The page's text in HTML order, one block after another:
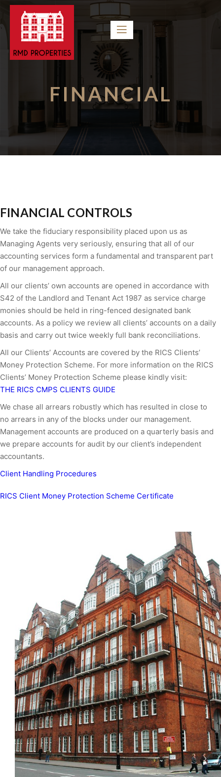
FINANCIAL
FINANCIAL CONTROLS
We take the fiduciary responsibility placed upon us as
Managing Agents very seriously, ensuring that all of our
accounting services form a fundamental and transparent part
of our management approach.
All our clients’ own accounts are opened in accordance with
S42 of the Landlord and Tenant Act 1987 as service charge
monies should be held in ring-fenced designated bank
accounts. As a policy we review all clients’ accounts on a daily
basis and carry out twice weekly full bank reconciliations.
All our Clients’ Accounts are covered by the RICS Clients’
Money Protection Scheme. For more information on the RICS
Clients’ Money Protection Scheme please kindly visit:
THE RICS CMPS CLIENTS GUIDE
We chase all arrears robustly which has resulted in close to
no arrears in any of the blocks under our management.
Management accounts are produced on a quarterly basis and
we prepare accounts for audit by our client’s independent
accountants.
Client Handling Procedures
RICS Client Money Protection Scheme Certificate